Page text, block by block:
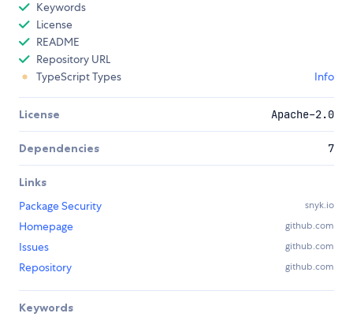
Keywords
License
README
Repository URL
TypeScript Types
Info
License Apache-2.0
Dependencies 7
Links
Package Security
snyk.io
Homepage github.com
Issues github.com
Repository github.com
Keywords